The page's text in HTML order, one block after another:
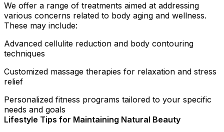
We offer a range of treatments aimed at addressing
various concerns related to body aging and wellness.
These may include:
Advanced cellulite reduction and body contouring
techniques
Customized massage therapies for relaxation and stress
relief
Personalized fitness programs tailored to your specific
needs and goals
Lifestyle Tips for Maintaining Natural Beauty